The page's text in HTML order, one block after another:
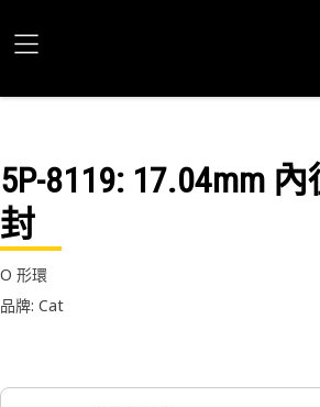
5P-8119: 17.04mm
封
O 形環
品牌: Cat